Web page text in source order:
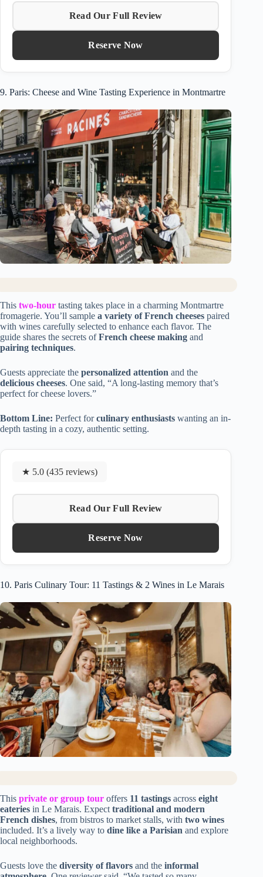
Read Our Full Review
Reserve Now
9. Paris: Cheese and Wine Tasting Experience in Montmartre
This two-hour tasting takes place in a charming Montmartre
fromagerie. You’ll sample a variety of French cheeses paired
with wines carefully selected to enhance each flavor. The
guide shares the secrets ofFrench cheese making and
pairing techniques.
Guests appreciate the personalized attention and the
delicious cheeses. One said, “A long-lasting memory that’s
perfect for cheese lovers.”
Bottom Line: Perfect forculinary enthusiasts wanting an in-
depth tasting in a cozy, authentic setting.
★ 5.0 (435 reviews)
Read Our Full Review
Reserve Now
10. Paris Culinary Tour: 11 Tastings & 2 Wines in Le Marais
This private or group tour offers 11 tastings across eight
eateries in Le Marais. Expect traditional and modern
French dishes, from bistros to market stalls, with two wines
included. It’s a lively way to dine like a Parisian and explore
local neighborhoods.
Guests love the diversity of flavors and the informal